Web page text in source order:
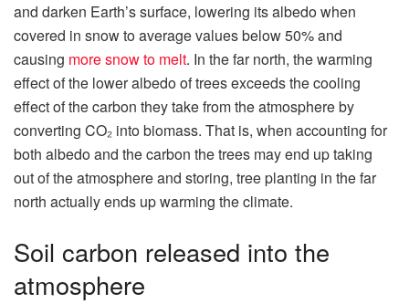
and darken Earth’s surface, lowering its albedo when
covered in snow to average values below 50% and
causing more snow to melt. In the far north, the warming
effect of the lower albedo of trees exceeds the cooling
effect of the carbon they take from the atmosphere by
converting CO₂ into biomass. That is, when accounting for
both albedo and the carbon the trees may end up taking
out of the atmosphere and storing, tree planting in the far
north actually ends up warming the climate.
Soil carbon released into the
atmosphere